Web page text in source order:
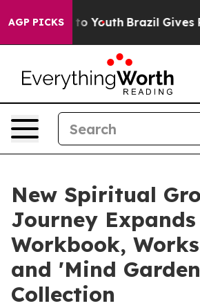
AGP PICKSto Youth Brazil Gives
New Spiritual
Journey
Workbook,
and 'Mind
Collection